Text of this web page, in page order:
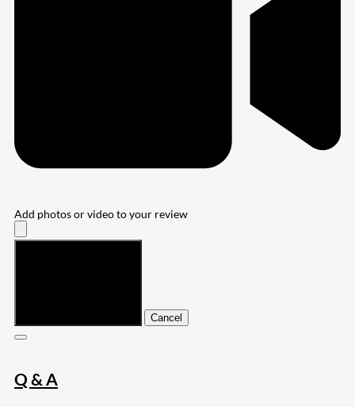
Add photos or video to your review
Cancel
Q & A